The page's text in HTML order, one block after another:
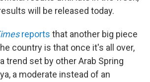
will be released today.
reports that another big piece
country is that once it's all over,
trend set by other Arab Spring
a moderate instead of an